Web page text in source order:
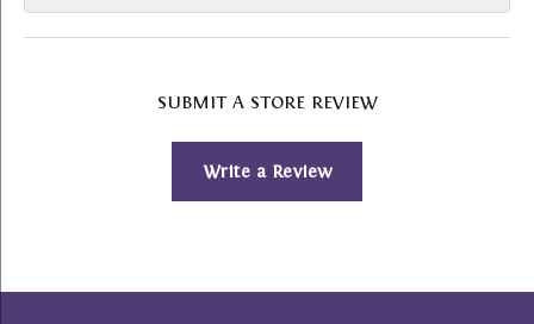
SUBMIT A STORE REVIEW
Write a Review